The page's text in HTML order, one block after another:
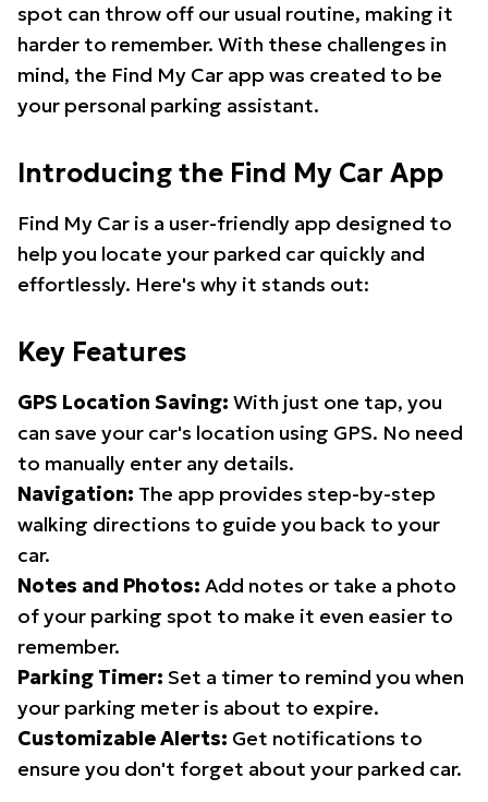
spot can throw off our usual routine, making it
harder to remember. With these challenges in
mind, the Find My Car app was created to be
your personal parking assistant.
Introducing the Find My Car App
Find My Car is a user-friendly app designed to
help you locate your parked car quickly and
effortlessly. Here's why it stands out:
Key Features
GPS Location Saving: With just one tap, you
can save your car's location using GPS. No need
to manually enter any details.
Navigation: The app provides step-by-step
walking directions to guide you back to your
car.
Notes and Photos: Add notes or take a photo
of your parking spot to make it even easier to
remember.
Parking Timer: Set a timer to remind you when
your parking meter is about to expire.
Customizable Alerts: Get notifications to
ensure you don't forget about your parked car.